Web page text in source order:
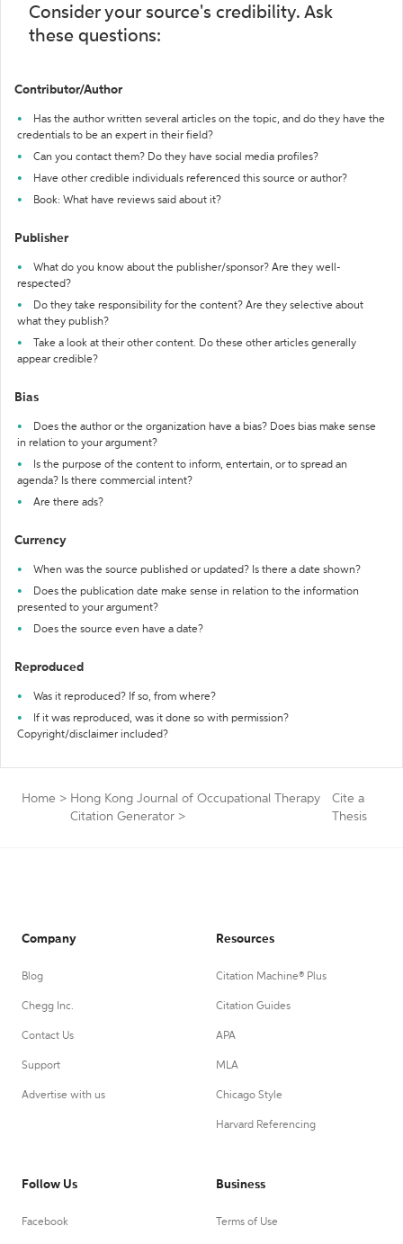
Consider your source's credibility. Ask
these questions:
Contributor/Author
Has the author written several articles on the topic, and do they have the
credentials to be an expert in their field?
Can you contact them? Do they have social media profiles?
Have other credible individuals referenced this source or author?
Book: What have reviews said about it?
Publisher
What do you know about the publisher/sponsor? Are they well-
respected?
Do they take responsibility for the content? Are they selective about
what they publish?
Take a look at their other content. Do these other articles generally
appear credible?
Bias
Does the author or the organization have a bias? Does bias make sense
in relation to your argument?
Is the purpose of the content to inform, entertain, or to spread an
agenda? Is there commercial intent?
Are there ads?
Currency
When was the source published or updated? Is there a date shown?
Does the publication date make sense in relation to the information
presented to your argument?
Does the source even have a date?
Reproduced
Was it reproduced? If so, from where?
If it was reproduced, was it done so with permission?
Copyright/disclaimer included?
Home > Hong Kong Journal of Occupational Therapy
Citation Generator >
Cite a
Thesis
Company
Blog
Chegg Inc.
Contact Us
Support
Advertise with us
Resources
Citation Machine® Plus
Citation Guides
APA
MLA
Chicago Style
Harvard Referencing
Follow Us
Facebook
Business
Terms of Use